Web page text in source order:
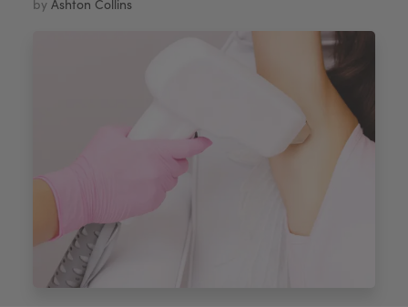
Publications
Register Your Clinic
by Ashton Collins